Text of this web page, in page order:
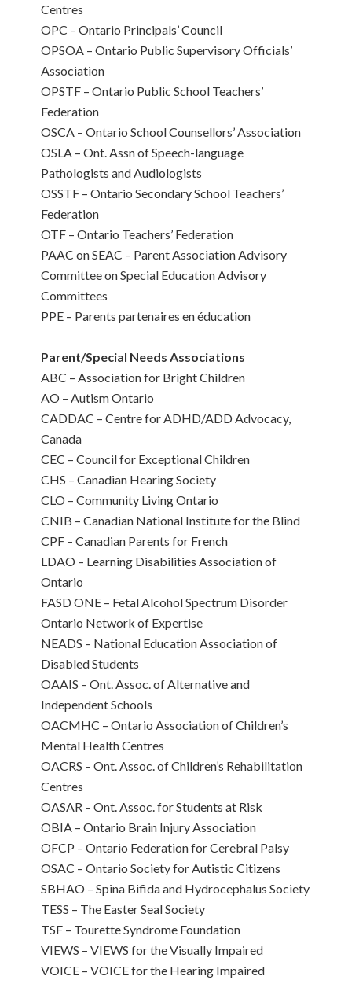
Centres
OPC – Ontario Principals’ Council
OPSOA – Ontario Public Supervisory Officials’
Association
OPSTF – Ontario Public School Teachers’
Federation
OSCA – Ontario School Counsellors’ Association
OSLA – Ont. Assn of Speech-language
Pathologists and Audiologists
OSSTF – Ontario Secondary School Teachers’
Federation
OTF – Ontario Teachers’ Federation
PAAC on SEAC – Parent Association Advisory
Committee on Special Education Advisory
Committees
PPE – Parents partenaires en éducation
Parent/Special Needs Associations
ABC – Association for Bright Children
AO – Autism Ontario
CADDAC – Centre for ADHD/ADD Advocacy,
Canada
CEC – Council for Exceptional Children
CHS – Canadian Hearing Society
CLO – Community Living Ontario
CNIB – Canadian National Institute for the Blind
CPF – Canadian Parents for French
LDAO – Learning Disabilities Association of
Ontario
FASD ONE – Fetal Alcohol Spectrum Disorder
Ontario Network of Expertise
NEADS – National Education Association of
Disabled Students
OAAIS – Ont. Assoc. of Alternative and
Independent Schools
OACMHC – Ontario Association of Children’s
Mental Health Centres
OACRS – Ont. Assoc. of Children’s Rehabilitation
Centres
OASAR – Ont. Assoc. for Students at Risk
OBIA – Ontario Brain Injury Association
OFCP – Ontario Federation for Cerebral Palsy
OSAC – Ontario Society for Autistic Citizens
SBHAO – Spina Bifida and Hydrocephalus Society
TESS – The Easter Seal Society
TSF – Tourette Syndrome Foundation
VIEWS – VIEWS for the Visually Impaired
VOICE – VOICE for the Hearing Impaired